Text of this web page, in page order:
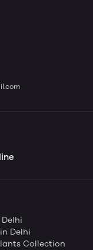
Delhi
Collection